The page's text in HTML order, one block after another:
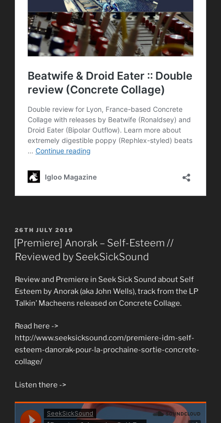
POSTED
ON
26TH JULY 2019
[Premiere] Anorak – Self-Esteem //
Reviewed by SeekSickSound
Review and Premiere in Seek Sick Sound about Self
Esteem by Anorak (aka John Wells), track from the LP
Talkin’ Macheens released on Concrete Collage.
Read here ->
http://www.seeksicksound.com/premiere-idm-self-
esteem-danorak-pour-la-prochaine-sortie-concrete-
collage/
Listen there ->